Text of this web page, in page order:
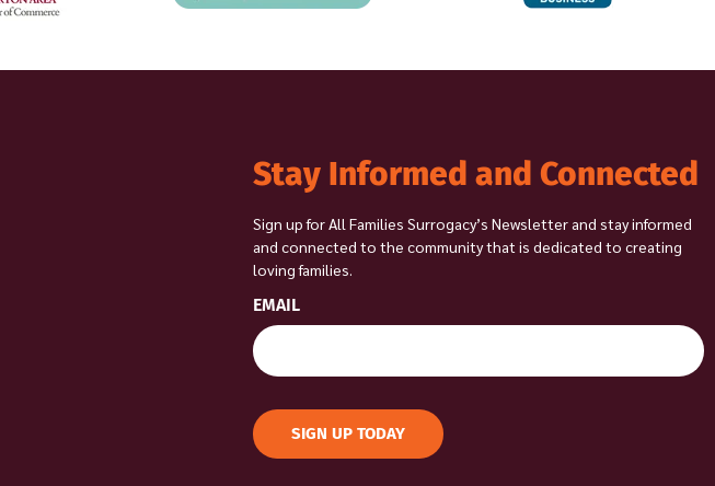
Stay Informed and Connected
Sign up for All Families Surrogacy’s Newsletter and stay informed
and connected to the community that is dedicated to creating
loving families.
EMAIL
SIGN UP TODAY